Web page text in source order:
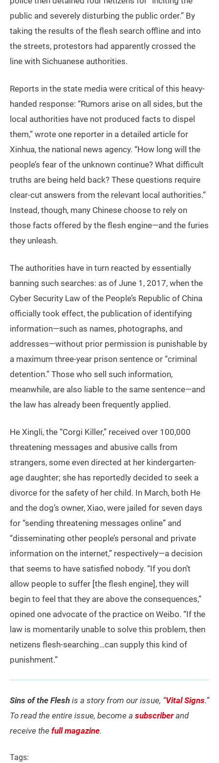
public and severely disturbing the public order.” By
taking the results of the flesh search offline and into
the streets, protestors had apparently crossed the
line with Sichuanese authorities.
Reports in the state media were critical of this heavy-
handed response: “Rumors arise on all sides, but the
local authorities have not produced facts to dispel
them,” wrote one reporter in a detailed article for
Xinhua, the national news agency. “How long will the
people’s fear of the unknown continue? What difficult
truths are being held back? These questions require
clear-cut answers from the relevant local authorities.”
Instead, though, many Chinese choose to rely on
those facts offered by the flesh engine—and the furies
they unleash.
The authorities have in turn reacted by essentially
banning such searches: as of June 1, 2017, when the
Cyber Security Law of the People’s Republic of China
officially took effect, the publication of identifying
information—such as names, photographs, and
addresses—without prior permission is punishable by
a maximum three-year prison sentence or “criminal
detention.” Those who sell such information,
meanwhile, are also liable to the same sentence—and
the law has already been frequently applied.
He Xingli, the “Corgi Killer,” received over 100,000
threatening messages and abusive calls from
strangers, some even directed at her kindergarten-
age daughter; she has reportedly decided to seek a
divorce for the safety of her child. In March, both He
and the dog’s owner, Xiao, were jailed for seven days
for “sending threatening messages online” and
“disseminating other people’s personal and private
information on the internet,” respectively—a decision
that seems to have satisfied nobody. “If you don’t
allow people to suffer [the flesh engine], they will
begin to feel that they are above the consequences,”
opined one advocate of the practice on Weibo. “If the
law is momentarily unable to solve this problem, then
netizens flesh-searching…can supply this kind of
punishment.”
Sins of the Flesh is a story from our issue, “Vital Signs.”
To read the entire issue, become a subscriberand
receive the full magazine.
Tags: